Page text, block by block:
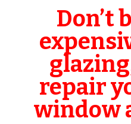
Don’t
repair
window